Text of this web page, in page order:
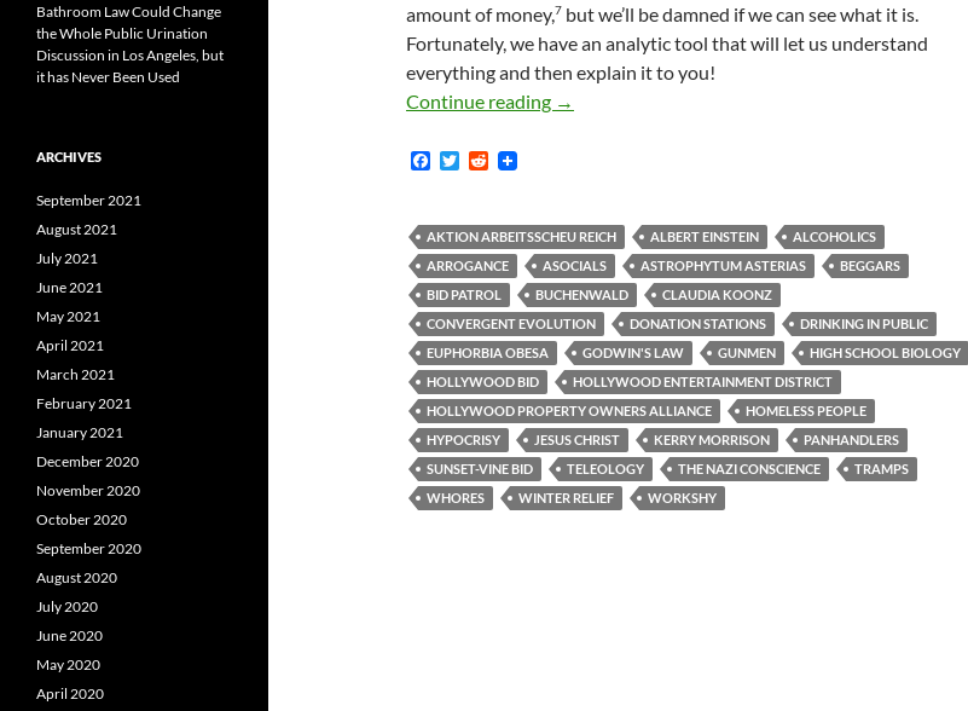
amount of money,7 but we’ll be damned if we can see what it is.
Fortunately, we have an analytic tool that will let us understand
everything and then explain it to you!
Continue reading So-Called “Donation Stations” in Hollywood and
→
F
b
o
o
k
T
t
e
r
R
i
t
AKTION ARBEITSSCHEU REICH ALBERT EINSTEIN
ALCOHOLICS
ARROGANCE
ASOCIALS ASTROPHYTUM ASTERIAS
BEGGARS
BID PATROL
BUCHENWALD
CLAUDIA KOONZ
CONVERGENT EVOLUTION
DONATION STATIONS
DRINKING IN PUBLIC
EUPHORBIA OBESA
GODWIN'S LAW GUNMEN
HIGH SCHOOL BIOLOGY
HOLLYWOOD BID
HOLLYWOOD ENTERTAINMENT DISTRICT
HOLLYWOOD PROPERTY OWNERS ALLIANCE
HOMELESS PEOPLE
HYPOCRISY
JESUS CHRIST KERRY MORRISON
PANHANDLERS
SUNSET-VINE BID
TELEOLOGY THE NAZI CONSCIENCE
TRAMPS
WHORES
WINTER RELIEF WORKSHY
Bathroom Law Could Change
the Whole Public Urination
Discussion in Los Angeles, but
it has Never Been Used
ARCHIVES
September 2021
August 2021
July 2021
June 2021
May 2021
April 2021
March 2021
February 2021
January 2021
December 2020
November 2020
October 2020
September 2020
August 2020
July 2020
June 2020
May 2020
April 2020